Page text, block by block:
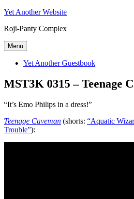
Skip
content
Yet Another Website
Roji-Panty Complex
Menu
Yet Another Guestbook
MST3K 0315 – Teenage
“It’s Emo Philips in a dress!”
Teenage Caveman (shorts: “Aquatic
Trouble”):